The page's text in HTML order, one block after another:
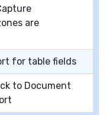
are
for table fields
to Document